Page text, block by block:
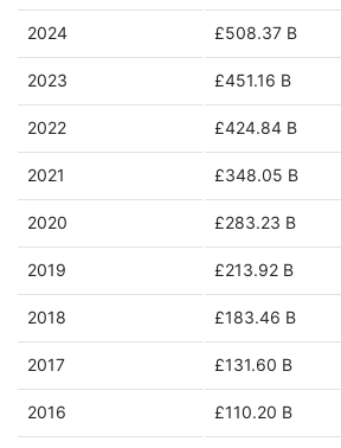
2024 £508.37 B
2023 £451.16 B
2022 £424.84 B
2021 £348.05 B
2020 £283.23 B
2019 £213.92 B
2018 £183.46 B
2017 £131.60 B
2016 £110.20 B